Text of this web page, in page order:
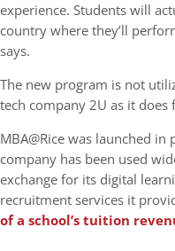
experience. Students will
country where they’ll
says.
The new program is not
tech company 2U as it
MBA@Rice was launched
company has been used
exchange for its digital
recruitment services it
of a school’s tuition